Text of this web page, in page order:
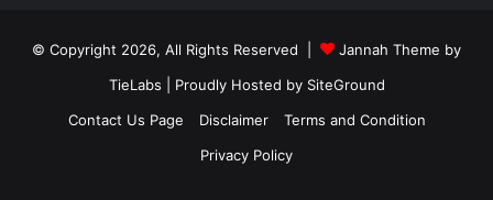
© Copyright 2026, All Rights Reserved |
Jannah Theme by
TieLabs | Proudly Hosted by SiteGround
Contact Us Page
Disclaimer
Terms and Condition
Privacy Policy